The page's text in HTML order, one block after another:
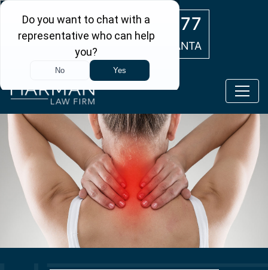
(404) 554-0777
ATLANTA